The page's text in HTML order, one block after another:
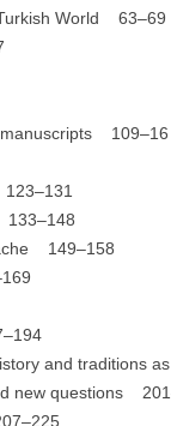
World 63–69
manuscripts 109–16
133–148
149–158
and
new questions